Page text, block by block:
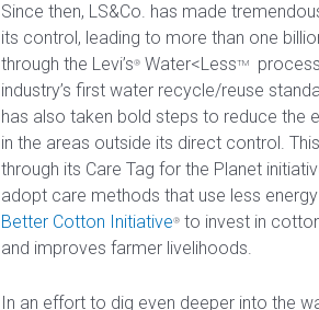
Since then, LS&Co. has made
its control, leading to more than one
through the Levi’s® Water<LessTM
industry’s first water recycle/reuse
has also taken bold steps to reduce the
in the areas outside its direct control.
through its Care Tag for the Planet
adopt care methods that use less
Better Cotton Initiative® to invest in
and improves farmer livelihoods.
In an effort to dig even deeper into the